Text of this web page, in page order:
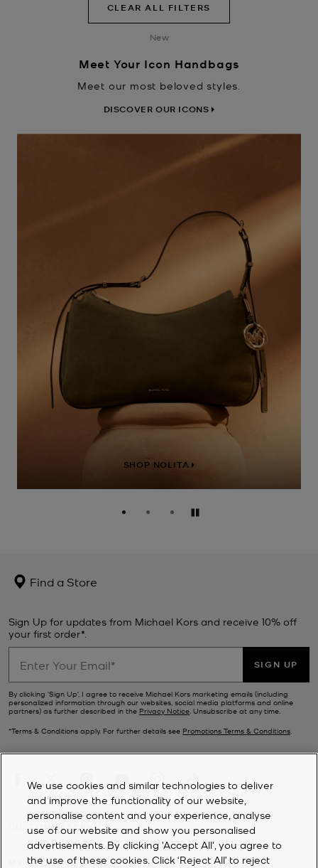
CLEAR ALL FILTERS
New
Meet Your Icon Handbags
Meet our most beloved styles.
DISCOVER OUR ICONS
SHOP NOLITA
Pause
Find a Store
Sign Up for updates from Michael Kors and receive 10% off
your first order*.
SIGN UP
By clicking ‘Sign Up’, I agree to receive Michael Kors marketing emails (including
personalized information through our websites, social media platforms and online
partners) as further described in the Privacy Notice. Unsubscribe at any time.
*Terms & Conditions apply. For further details see Promotions Terms & Conditions.
CUSTOMER SERVICE
MY ACCOUNT
We use cookies and similar technologies to deliver
and improve the functionality of our website,
personalise content and your experience, analyse
use of our website and show you personalised
advertisements. By clicking 'Accept All', you agree to
the use of these cookies. Click ‘Reject All’ to reject